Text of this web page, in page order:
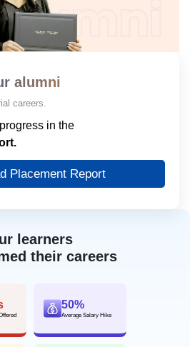
learners
their careers
50%
Average Salary Hike
alumni
careers.
in the
Placement Report